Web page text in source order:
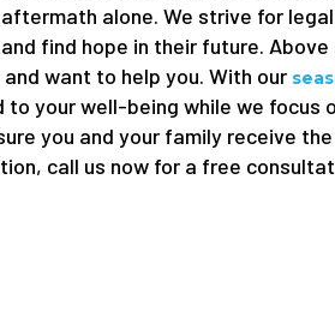
alone. We strive for
find hope in their future.
want to help you. With our
to your well-being while we focus
you and your family receive
call us now for a free